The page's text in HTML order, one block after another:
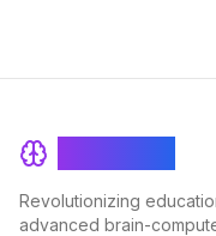
Revolutionizing
advanced brain-